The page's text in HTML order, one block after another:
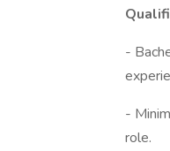
-
-
role.